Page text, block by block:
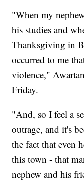
"When my
his studies and
Thanksgiving in
occurred to me
violence,"
Friday.
"And, so I feel a
outrage, and it's
the fact that even
this town - that
nephew and his